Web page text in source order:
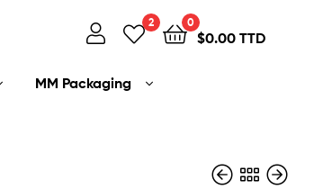
2 0
$0.00 TTD
MM Packaging